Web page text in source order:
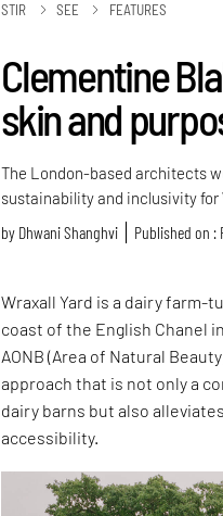
STIR SEE FEATURES
Clementine
skin and
The London-based architects
sustainability and inclusivity for
by Dhwani Shanghvi Published on :
Wraxall Yard is a dairy farm-
coast of the English Chanel
AONB (Area of Natural
approach that is not only a
dairy barns but also
accessibility.